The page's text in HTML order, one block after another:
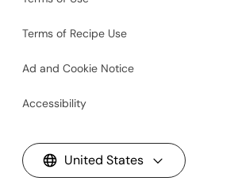
Terms of Recipe Use
Ad and Cookie Notice
Accessibility
United States